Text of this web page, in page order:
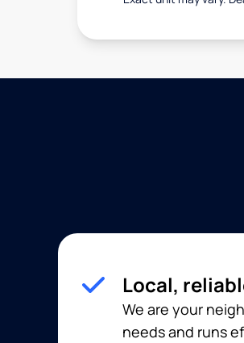
Local,
We are your
needs and runs